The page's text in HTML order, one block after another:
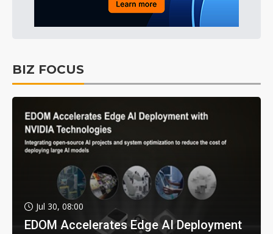
BIZ FOCUS
Jul 30, 08:00
EDOM Accelerates Edge AI Deployment